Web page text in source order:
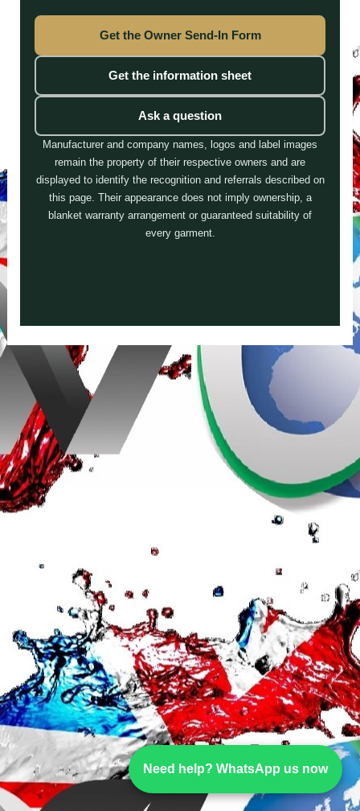
Get the Owner Send-In Form
Get the information sheet
Ask a question
Manufacturer and company names, logos and label images
remain the property of their respective owners and are
displayed to identify the recognition and referrals described on
this page. Their appearance does not imply ownership, a
blanket warranty arrangement or guaranteed suitability of
every garment.
Need help? WhatsApp us now